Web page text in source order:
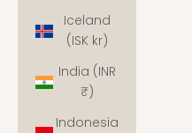
Iceland
(ISK kr)
India (INR
₹)
Indonesia